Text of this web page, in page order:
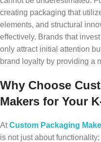
creating packaging that
elements, and structural
effectively. Brands that
only attract initial attention
brand loyalty by providing a
Why Choose
Makers for Your
AtCustom Packaging
is not just about